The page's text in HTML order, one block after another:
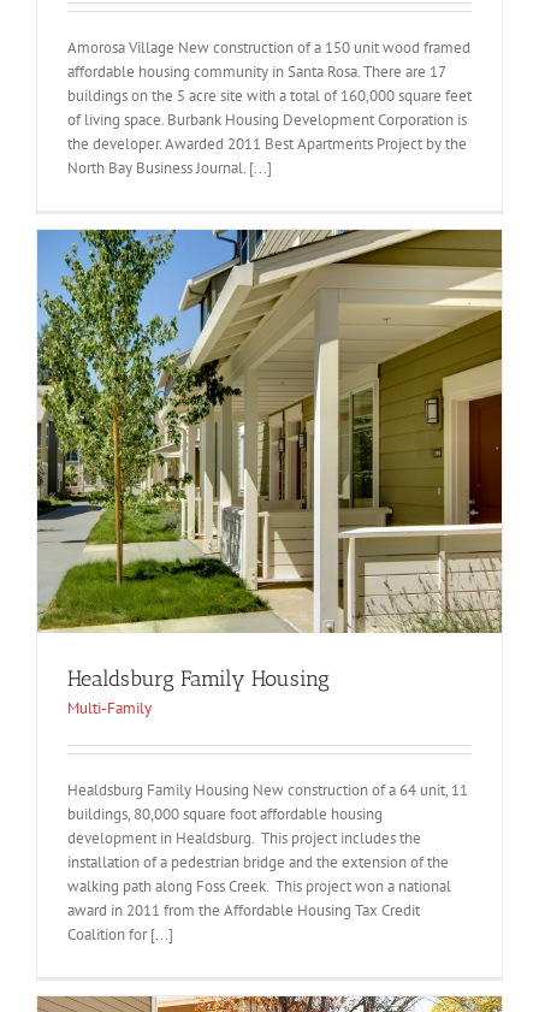
Amorosa Village New construction of a 150 unit wood framed
affordable housing community in Santa Rosa. There are 17
buildings on the 5 acre site with a total of 160,000 square feet
of living space. Burbank Housing Development Corporation is
the developer. Awarded 2011 Best Apartments Project by the
North Bay Business Journal. [...]
Healdsburg Family Housing
Multi-Family
Healdsburg Family Housing New construction of a 64 unit, 11
buildings, 80,000 square foot affordable housing
development in Healdsburg. This project includes the
installation of a pedestrian bridge and the extension of the
walking path along Foss Creek. This project won a national
award in 2011 from the Affordable Housing Tax Credit
Coalition for [...]